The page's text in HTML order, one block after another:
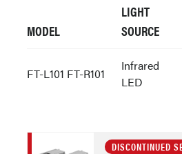
MODEL
LIGHT
SOURCE
FT-L101 FT-R101
Infrared
LED
DISCONTINUED